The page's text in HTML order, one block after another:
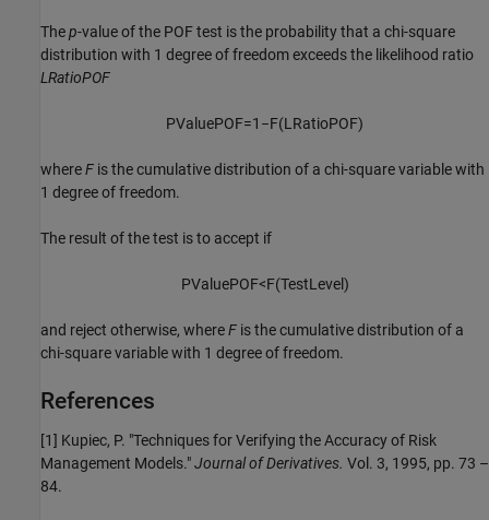
Thep-value of the POF test is the probability that a chi-square
distribution with 1 degree of freedom exceeds the likelihood ratio
LRatioPOF
PVa uePOF=1 −F(L RatioPOF)
whereF is the cumulative distribution of a chi-square variable with
1 degree of freedom.
The result of the test is to accept if
PVa uePOF<F(TestL evel)
and reject otherwise, whereF is the cumulative distribution of a
chi-square variable with 1 degree of freedom.
References
[1] Kupiec, P. "Techniques for Verifying the Accuracy of Risk
Management Models."Journal of Derivatives. Vol. 3, 1995, pp. 73 –
84.